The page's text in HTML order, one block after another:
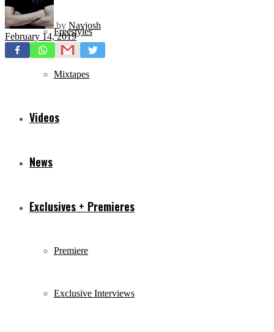
Freestyles
Mixtapes
Videos
News
Exclusives + Premieres
Premiere
Exclusive Interviews
by Navjosh
February 14, 2019